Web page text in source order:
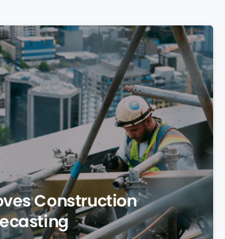
0
Construction